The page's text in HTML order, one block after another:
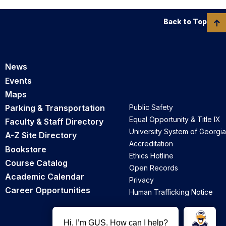
News
Events
Maps
Parking & Transportation
Faculty & Staff Directory
A-Z Site Directory
Bookstore
Course Catalog
Academic Calendar
Career Opportunities
Public Safety
Equal Opportunity & Title IX
University System of Georgia
Accreditation
Ethics Hotline
Open Records
Privacy
Human Trafficking Notice
Back to Top